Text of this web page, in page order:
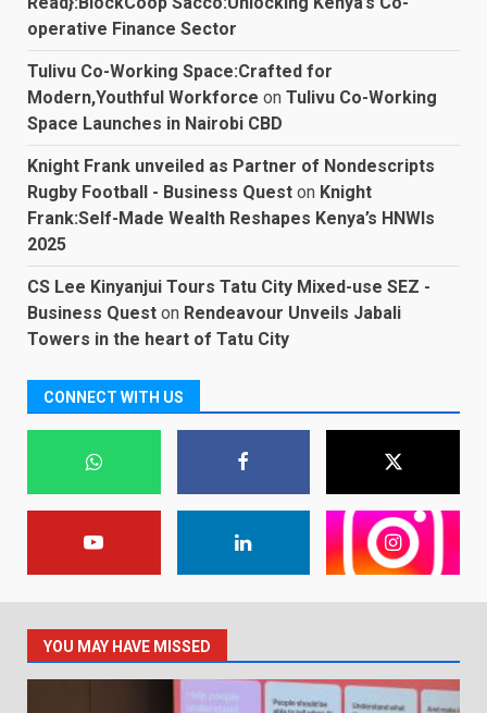
operative Finance Sector
Tulivu Co-Working Space:Crafted for
Modern,Youthful Workforce on Tulivu Co-Working
Space Launches in Nairobi CBD
Knight Frank unveiled as Partner of Nondescripts
Rugby Football - Business Quest on Knight
Frank:Self-Made Wealth Reshapes Kenya’s HNWIs
2025
CS Lee Kinyanjui Tours Tatu City Mixed-use SEZ -
Business Quest on Rendeavour Unveils Jabali
Towers in the heart of Tatu City
CONNECT WITH US
YOU MAY HAVE MISSED